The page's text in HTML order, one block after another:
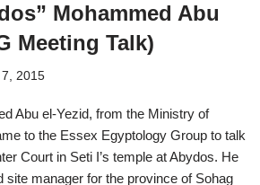
Mohammed Abu
Meeting Talk)
2015
Abu el-Yezid, from the Ministry of
to the Essex Egyptology Group to talk
Court in Seti I’s temple at Abydos. He
site manager for the province of Sohag